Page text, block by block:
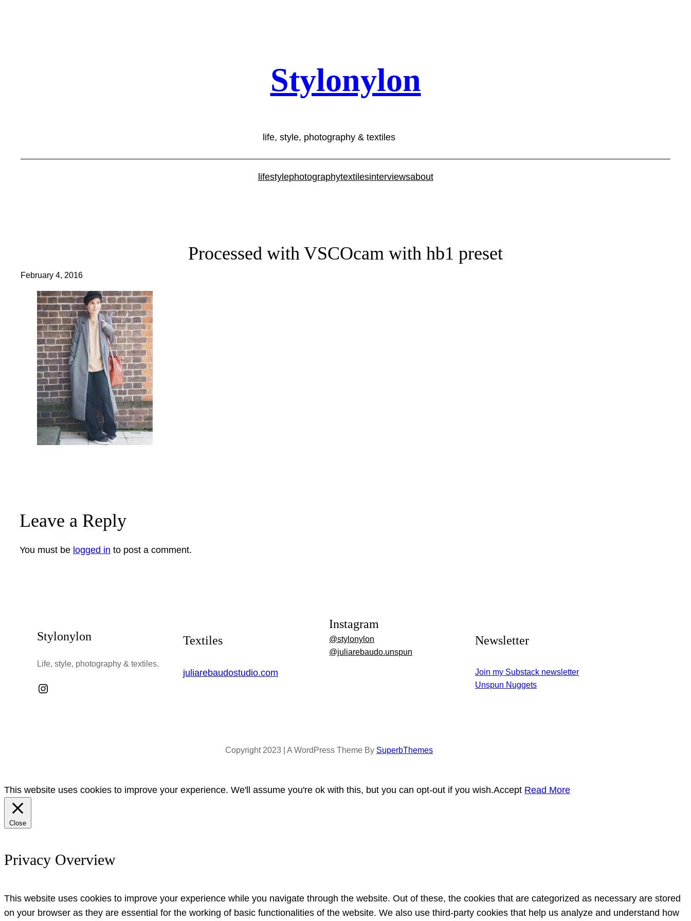
Stylonylon
life, style, photography & textiles
lifestylephotographytextilesinterviewsabout
Processed with VSCOcam with hb1 preset
February 4, 2016
Leave a Reply
You must be logged in to post a comment.
Stylonylon
Life, style, photography & textiles.
Instagram
Textiles
juliarebaudostudio.com
Instagram
@stylonylon
@juliarebaudo.unspun
Newsletter
Join my Substack newsletter
Unspun Nuggets
Copyright 2023 | A WordPress Theme By SuperbThemes
This website uses cookies to improve your experience. We'll assume you're ok with this, but you can opt-out if you wish.Accept Read More
Close
Privacy Overview
This website uses cookies to improve your experience while you navigate through the website. Out of these, the cookies that are categorized as necessary are stored
on your browser as they are essential for the working of basic functionalities of the website. We also use third-party cookies that help us analyze and understand how